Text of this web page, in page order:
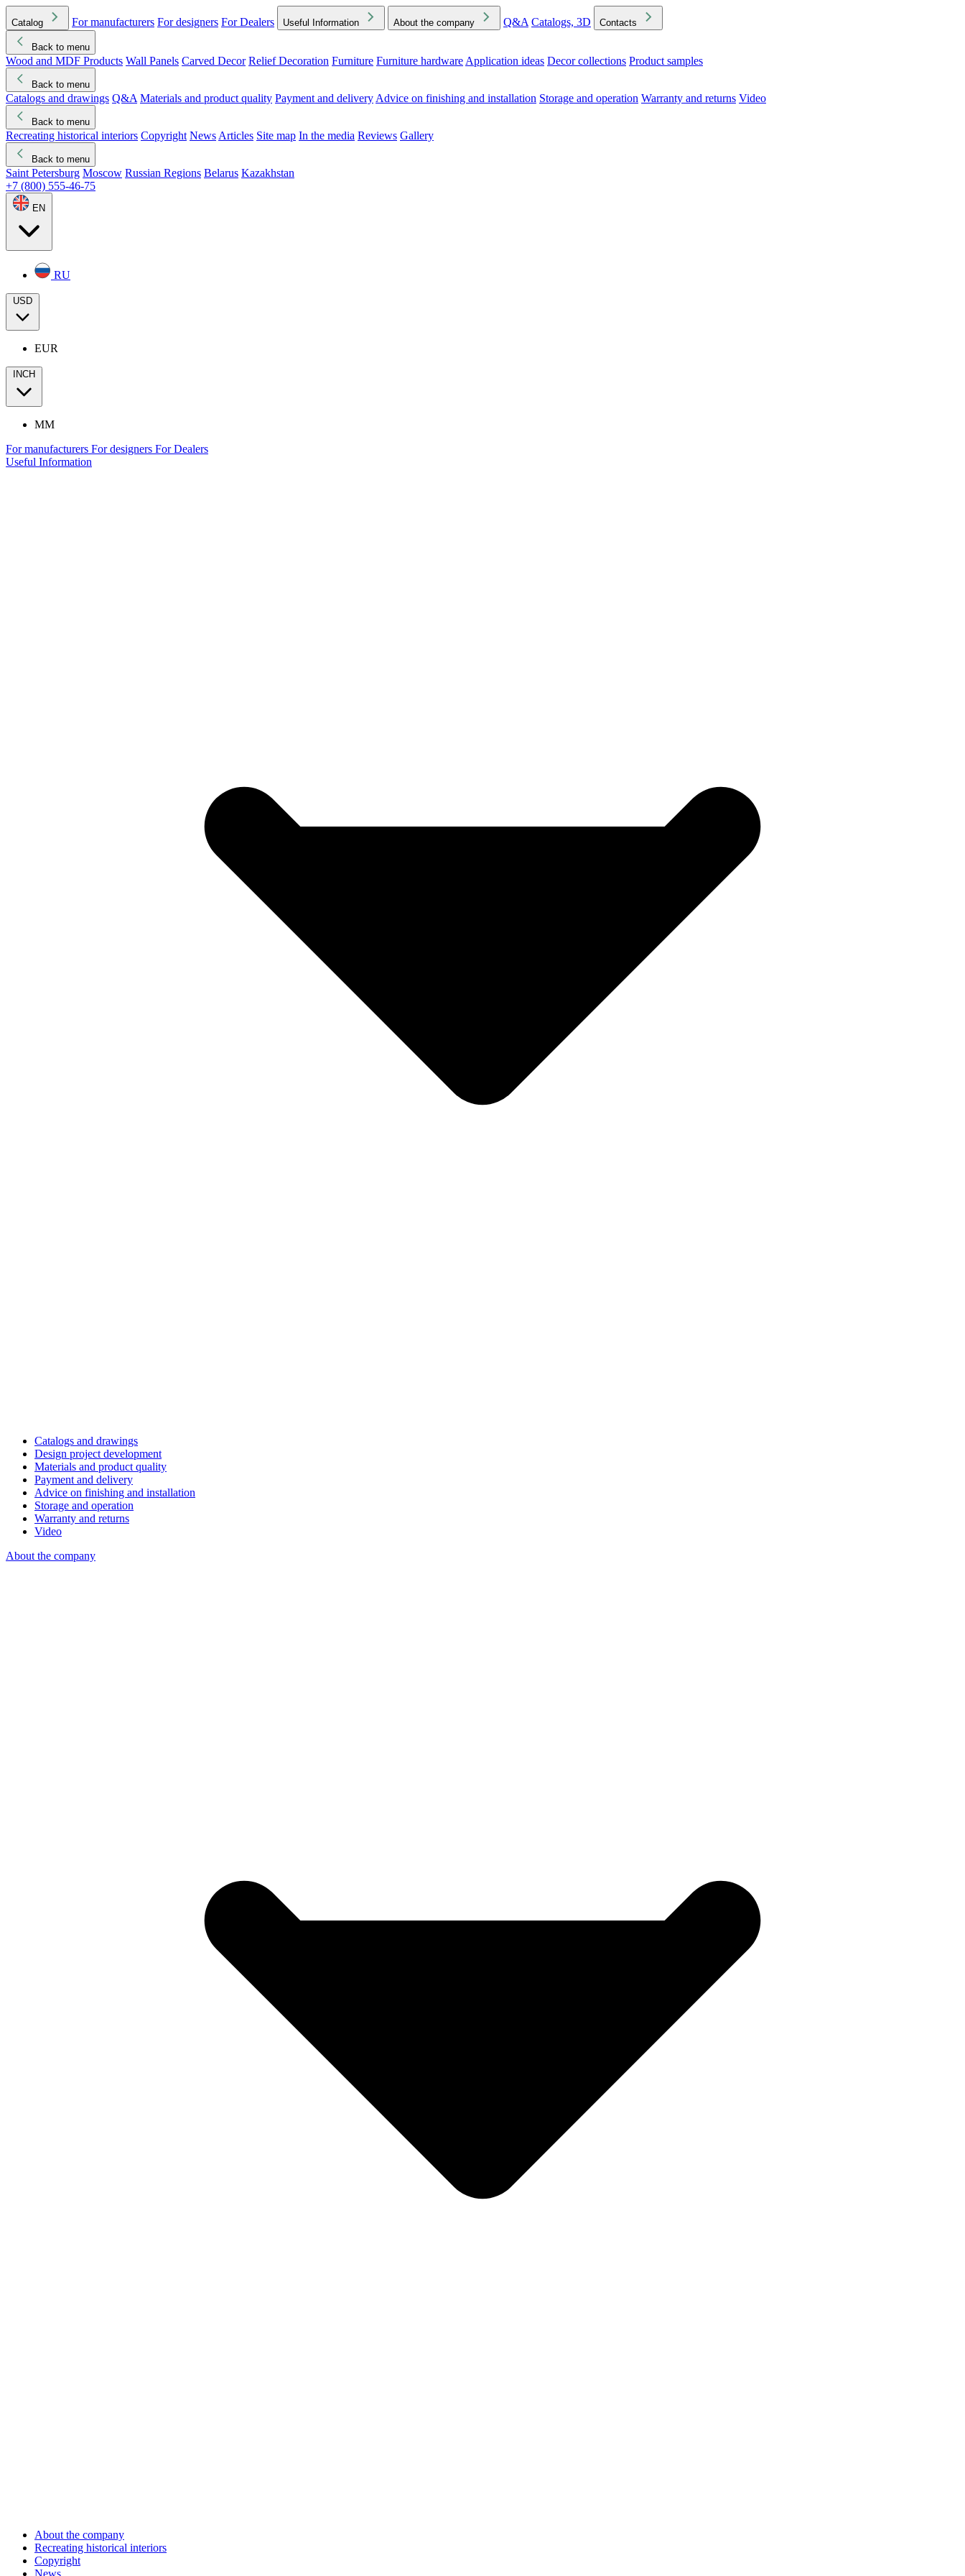
Catalog For manufacturers For designers For Dealers Useful Information About the company Q&A Catalogs, 3D Contacts
Back to menu
Wood and MDF Products Wall Panels Carved Decor Relief Decoration Furniture Furniture hardware Application ideas Decor collections Product samples
Back to menu
Catalogs and drawings Q&A Materials and product quality Payment and delivery Advice on finishing and installation Storage and operation Warranty and returns Video
Back to menu
Recreating historical interiors Copyright News Articles Site map In the media Reviews Gallery
Back to menu
Saint Petersburg Moscow Russian Regions Belarus Kazakhstan
+7 (800) 555-46-75
EN
RU
USD
EUR
INCH
MM
For manufacturers For designers For Dealers
Useful Information
Catalogs and drawings
Design project development
Materials and product quality
Payment and delivery
Advice on finishing and installation
Storage and operation
Warranty and returns
Video
About the company
About the company
Recreating historical interiors
Copyright
News